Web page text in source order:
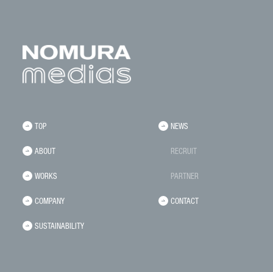
TOP
ABOUT
WORKS
COMPANY
SUSTAINABILITY
NEWS
RECRUIT
PARTNER
CONTACT